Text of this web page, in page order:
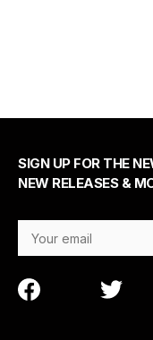
SIGN UP FOR THE
NEW RELEASES &